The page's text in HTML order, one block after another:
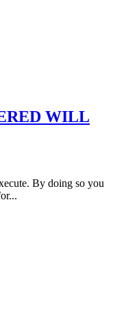
WILL
By doing so you